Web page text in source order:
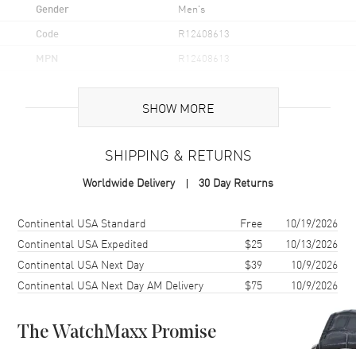
Gender Men's
Code R12408613
MPN R12408613
Brand Origin Swiss Made
Case Material Stainless Steel
Case Shape
Case Diameter
Case Thickness 11.9mm
Bezel Fixed
SHOW MORE
SHIPPING & RETURNS
Worldwide Delivery 30 Day Returns
Shipping methodCostEstimated arrival
Continental USA Standard Free
10/19/2026
Continental USA Expedited
$25
10/13/2026
Continental USA Next Day
$39
10/9/2026
Continental USA Next Day AM Delivery
$75 10/9/2026
The WatchMaxx Promise